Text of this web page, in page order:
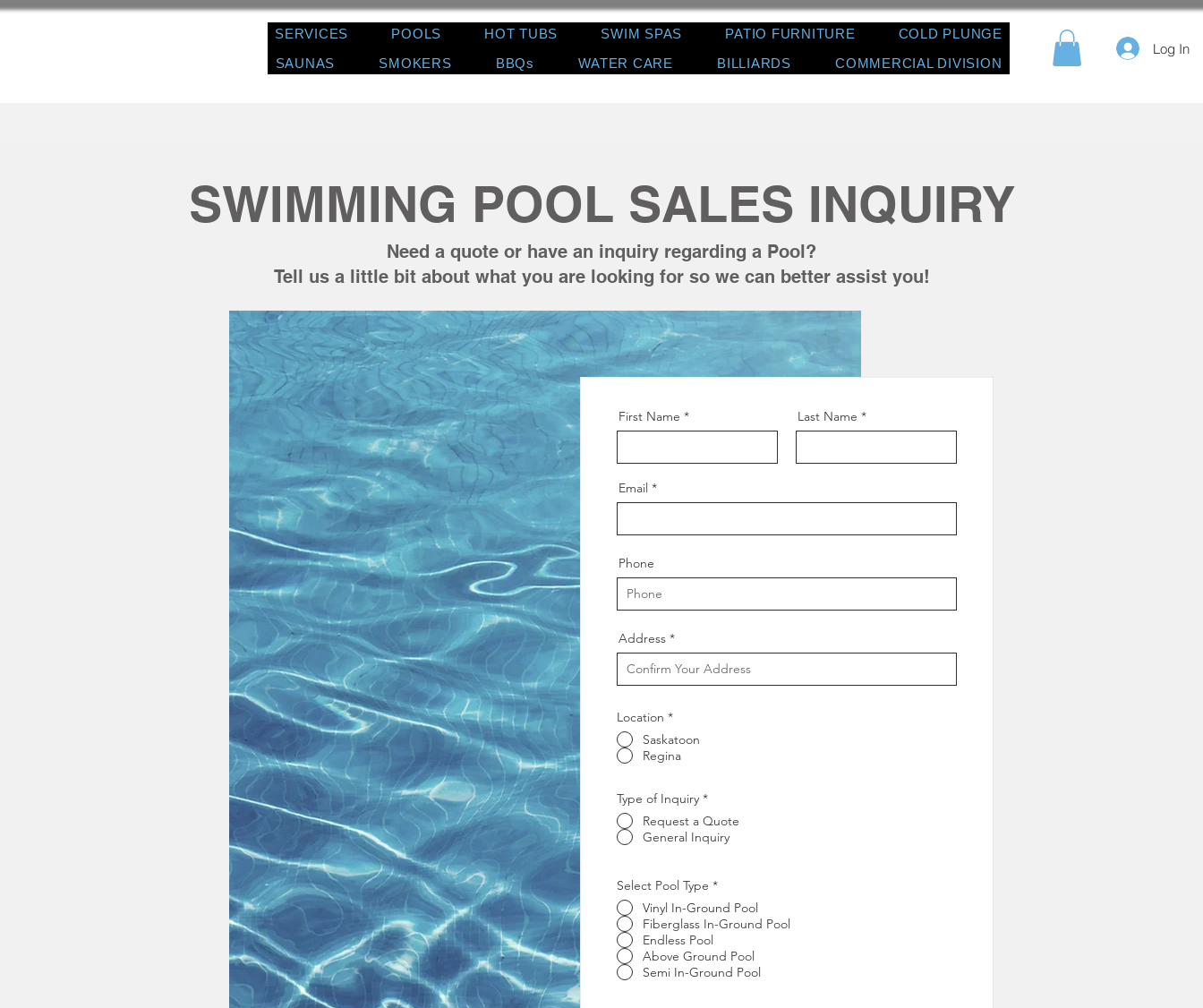
SERVICES POOLS HOT TUBS SWIM SPAS PATIO FURNITURE
COLD PLUNGE
SAUNAS
SMOKERS BBQs WATER CARE BILLIARDS COMMERCIAL DIVISION
Log In
SWIMMING POOL SALES INQUIRY
Need a quote or have an inquiry regarding a Pool?
Tell us a little bit about what you are looking for so we can better assist you!
First Name Last Name
Email
Phone
Address
Location *
Saskatoon
Regina
Type of Inquiry *
Request a Quote
General Inquiry
Select Pool Type *R
q
u
e
d
Vinyl In-Ground Pool
Fiberglass In-Ground Pool
Endless Pool
Above Ground Pool
Semi In-Ground Pool